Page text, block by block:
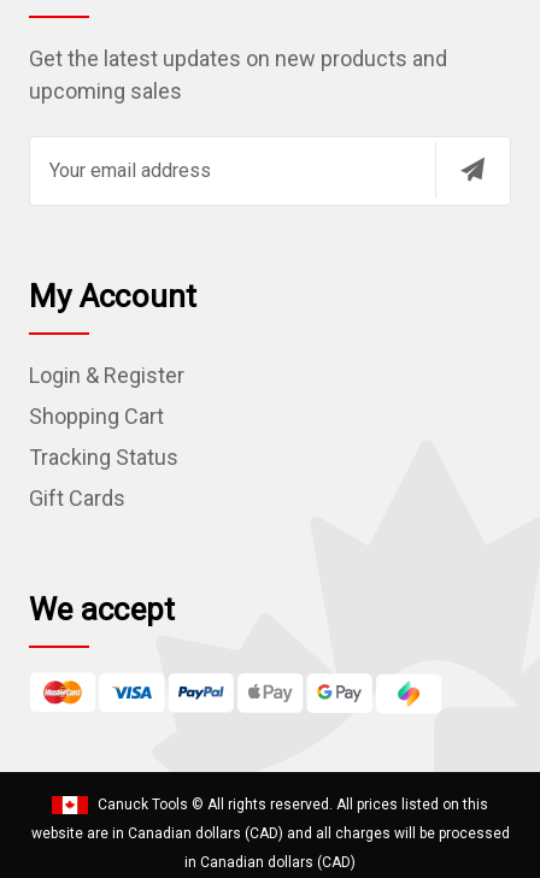
Get the latest updates on new products and
upcoming sales
l
A
d
r
e
s
My Account
Login & Register
Shopping Cart
Tracking Status
Gift Cards
We accept
Canuck Tools © All rights reserved. All prices listed on this
website are in Canadian dollars (CAD) and all charges will be processed
in Canadian dollars (CAD)